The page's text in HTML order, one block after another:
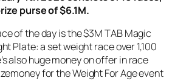
purse of $6.1M.
of the day is the $3M TAB Magic
Plate: a set weight race over 1,100
also huge money on offer in race
for the Weight For Age event